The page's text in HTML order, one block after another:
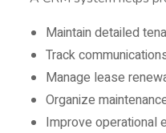
Maintain detailed
Track
Manage lease
Organize
Improve operational